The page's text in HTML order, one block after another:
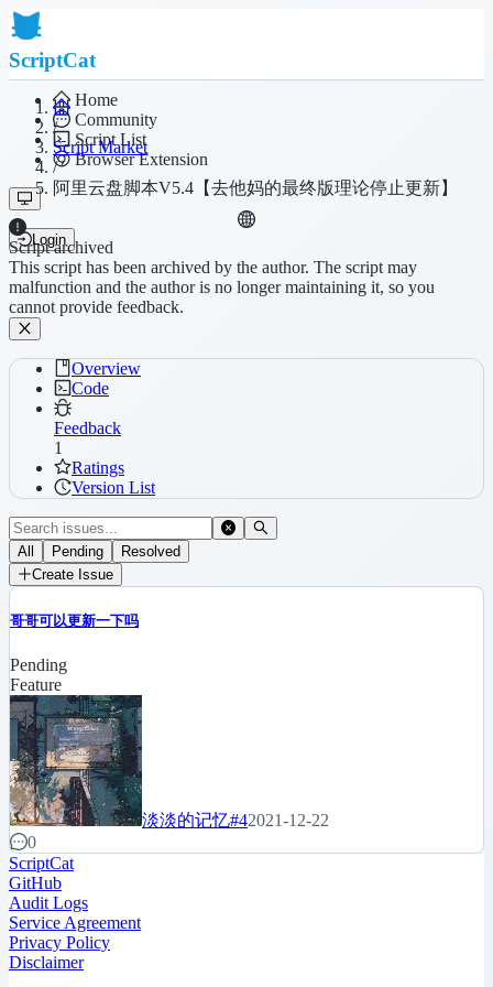
ScriptCat
Home
Community
Script List
Browser Extension
Login
/
Script Market
/
阿里云盘脚本V5.4【去他妈的最终版理论停止更新】
Script archived
This script has been archived by the author. The script may
malfunction and the author is no longer maintaining it, so you
cannot provide feedback.
Overview
Code
Feedback
1
Ratings
Version List
All Pending
Resolved
Create Issue
哥哥可以更新一下吗
Pending
Feature
淡淡的记忆#42021-12-22
0
ScriptCat
GitHub
Audit Logs
Service Agreement
Privacy Policy
Disclaimer